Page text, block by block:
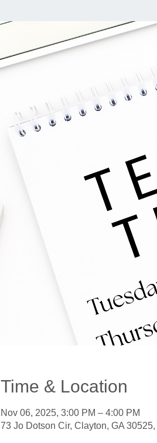
Time & Location
Nov 06, 2025, 3:00 PM – 4:00 PM
73 Jo Dotson Cir, Clayton, GA